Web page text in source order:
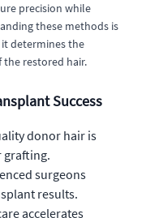
precision while
these methods is
determines the
the restored hair.
Success
donor hair is
grafting.
surgeons
results.
accelerates